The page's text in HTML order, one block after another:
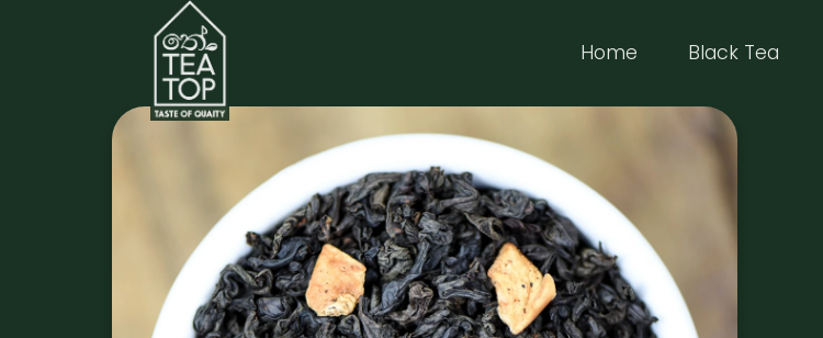
Home(current)Black Tea